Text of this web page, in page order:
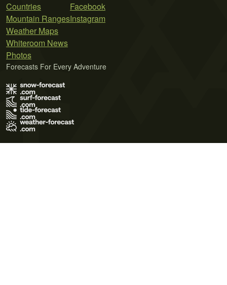
Countries
Mountain Ranges
Weather Maps
Whiteroom News
Photos
Facebook
Instagram
Forecasts For Every Adventure